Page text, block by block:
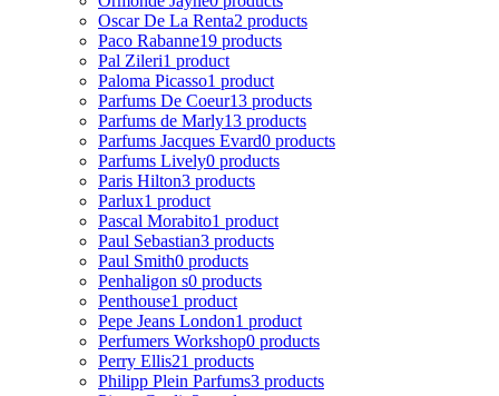
Oscar De La Renta2 products
Paco Rabanne19 products
Pal Zileri1 product
Paloma Picasso1 product
Parfums De Coeur13 products
Parfums de Marly13 products
Parfums Jacques Evard0 products
Parfums Lively0 products
Paris Hilton3 products
Parlux1 product
Pascal Morabito1 product
Paul Sebastian3 products
Paul Smith0 products
Penhaligon s0 products
Penthouse1 product
Pepe Jeans London1 product
Perfumers Workshop0 products
Perry Ellis21 products
Philipp Plein Parfums3 products